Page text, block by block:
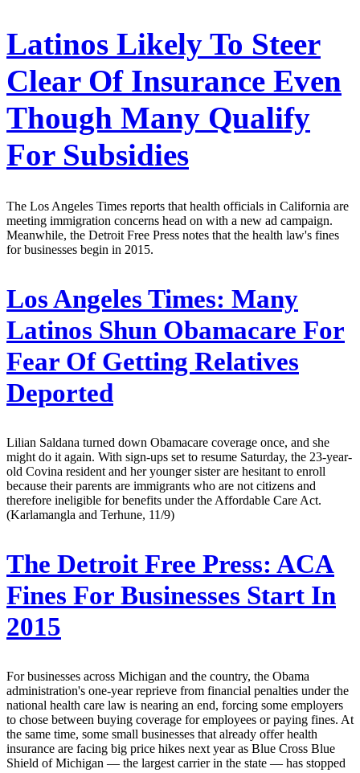
Latinos Likely To Steer
Clear Of Insurance Even
Though Many Qualify
For Subsidies
The Los Angeles Times reports that health officials in California are
meeting immigration concerns head on with a new ad campaign.
Meanwhile, the Detroit Free Press notes that the health law's fines
for businesses begin in 2015.
Los Angeles Times: Many
Latinos Shun Obamacare For
Fear Of Getting Relatives
Deported
Lilian Saldana turned down Obamacare coverage once, and she
might do it again. With sign-ups set to resume Saturday, the 23-year-
old Covina resident and her younger sister are hesitant to enroll
because their parents are immigrants who are not citizens and
therefore ineligible for benefits under the Affordable Care Act.
(Karlamangla and Terhune, 11/9)
The Detroit Free Press: ACA
Fines For Businesses Start In
2015
For businesses across Michigan and the country, the Obama
administration's one-year reprieve from financial penalties under the
national health care law is nearing an end, forcing some employers
to chose between buying coverage for employees or paying fines. At
the same time, some small businesses that already offer health
insurance are facing big price hikes next year as Blue Cross Blue
Shield of Michigan — the largest carrier in the state — has stopped